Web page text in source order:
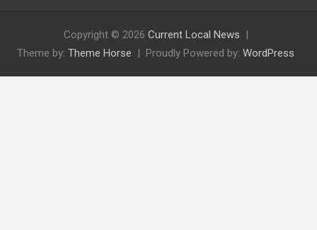
Copyright © 2026 Current Local News
Theme by: Theme Horse Proudly Powered by: WordPress